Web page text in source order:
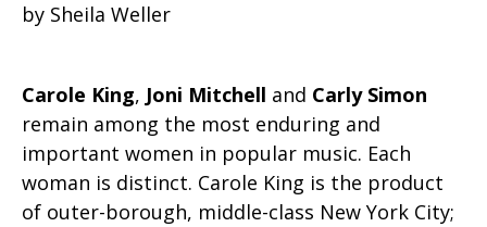
by Sheila Weller
Carole King, Joni Mitchell and Carly Simon
remain among the most enduring and
important women in popular music. Each
woman is distinct. Carole King is the product
of outer-borough, middle-class New York City;